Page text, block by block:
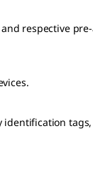
respective